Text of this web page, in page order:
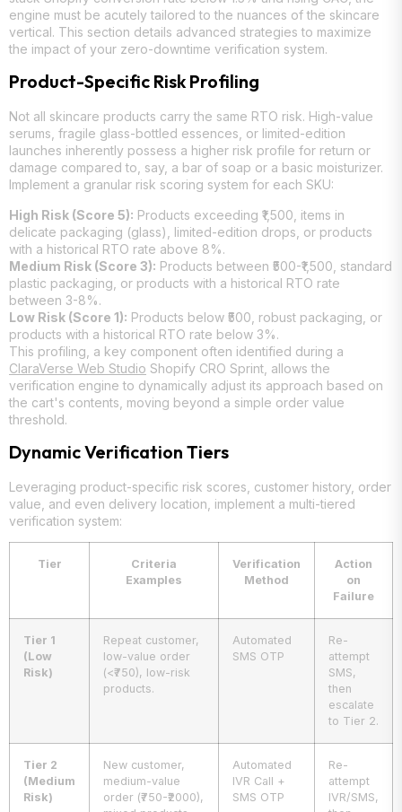
engine must be acutely tailored to the nuances of the skincare
vertical. This section details advanced strategies to maximize
the impact of your zero-downtime verification system.
Product-Specific Risk Profiling
Not all skincare products carry the same RTO risk. High-value
serums, fragile glass-bottled essences, or limited-edition
launches inherently possess a higher risk profile for return or
damage compared to, say, a bar of soap or a basic moisturizer.
Implement a granular risk scoring system for each SKU:
High Risk (Score 5): Products exceeding ₹1,500, items in
delicate packaging (glass), limited-edition drops, or products
with a historical RTO rate above 8%.
Medium Risk (Score 3): Products between ₹500-₹1,500, standard
plastic packaging, or products with a historical RTO rate
between 3-8%.
Low Risk (Score 1): Products below ₹500, robust packaging, or
products with a historical RTO rate below 3%.
This profiling, a key component often identified during a
ClaraVerse Web Studio Shopify CRO Sprint, allows the
verification engine to dynamically adjust its approach based on
the cart's contents, moving beyond a simple order value
threshold.
Dynamic Verification Tiers
Leveraging product-specific risk scores, customer history, order
value, and even delivery location, implement a multi-tiered
verification system:
Tier
Criteria
Examples
Verification
Method
Action
on
Failure
Tier 1
(Low
Risk)
Repeat customer,
low-value order
(<₹750), low-risk
products.
Automated
SMS OTP
Re-
attempt
SMS,
then
escalate
to Tier 2.
Tier 2
(Medium
Risk)
New customer,
medium-value
order (₹750-₹2000),
Automated
IVR Call +
SMS OTP
Re-
attempt
IVR/SMS,